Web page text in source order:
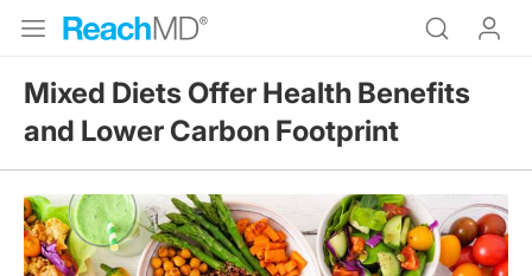
Mixed Diets Offer Health Benefits
and Lower Carbon Footprint